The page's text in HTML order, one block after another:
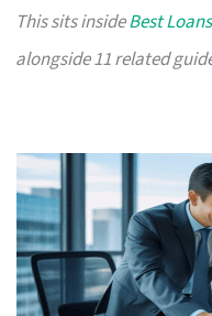
This sits insideBest
alongside 11 related